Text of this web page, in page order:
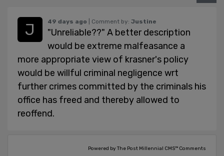
49 days ago | Comment by: Justine
"Unreliable??" A better description
would be extreme malfeasance a
more appropriate view of krasner's policy
would be willful criminal negligence wrt
further crimes committed by the criminals his
office has freed and thereby allowed to
reoffend.
Powered by The Post Millennial CMS™ Comments